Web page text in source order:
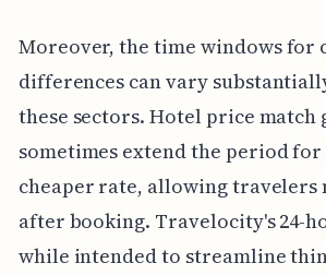
Moreover, the time windows for
differences can vary
these sectors. Hotel price match
sometimes extend the period
cheaper rate, allowing
after booking. Travelocity's 24-
while intended to streamline